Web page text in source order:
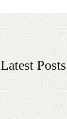
Latest Posts